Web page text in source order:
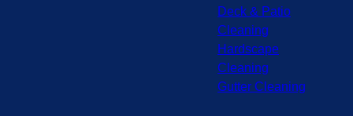
Deck & Patio
Cleaning
Hardscape
Cleaning
Gutter Cleaning